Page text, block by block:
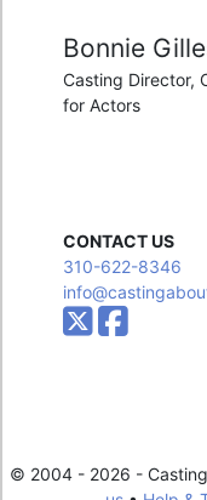
Bonnie
Casting Director,
for Actors
CONTACT US
310-622-8346
© 2004 - 2026 -